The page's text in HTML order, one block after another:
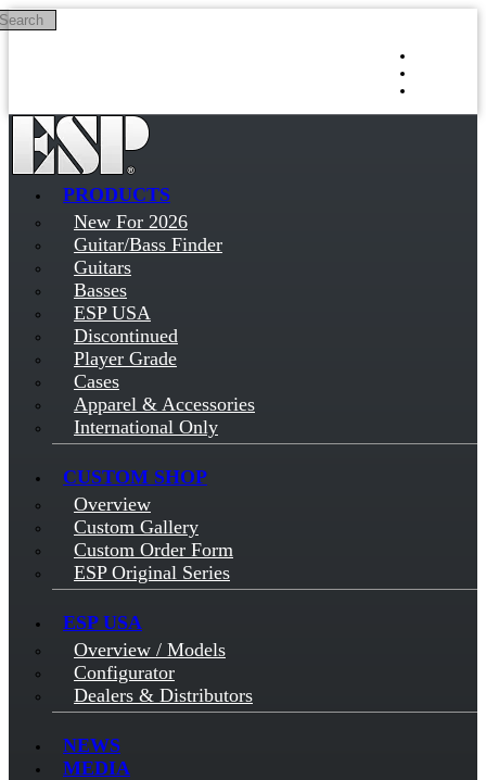
Skip to main content
PRODUCTS
New For 2026
Guitar/Bass Finder
Guitars
Basses
ESP USA
Discontinued
Player Grade
Cases
Apparel & Accessories
International Only
CUSTOM SHOP
Overview
Custom Gallery
Custom Order Form
ESP Original Series
ESP USA
Overview / Models
Configurator
Dealers & Distributors
NEWS
MEDIA